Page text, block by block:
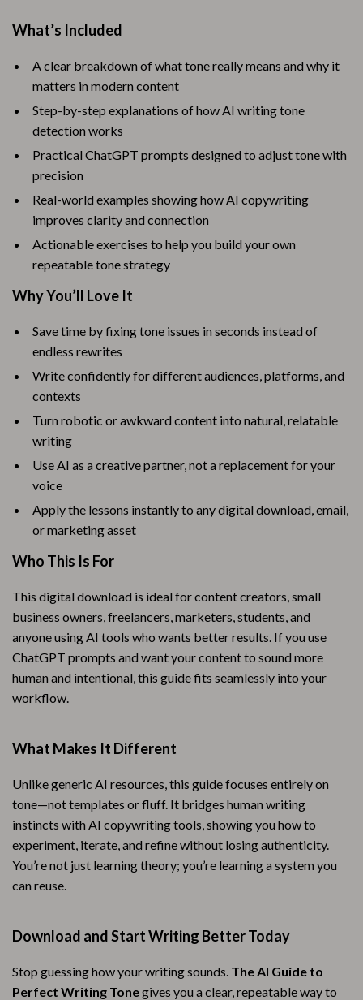
What’s Included
A clear breakdown of what tone really means and why it
matters in modern content
Step-by-step explanations of how AI writing tone
detection works
Practical ChatGPT prompts designed to adjust tone with
precision
Real-world examples showing how AI copywriting
improves clarity and connection
Actionable exercises to help you build your own
repeatable tone strategy
Why You’ll Love It
Save time by fixing tone issues in seconds instead of
endless rewrites
Write confidently for different audiences, platforms, and
contexts
Turn robotic or awkward content into natural, relatable
writing
Use AI as a creative partner, not a replacement for your
voice
Apply the lessons instantly to any digital download, email,
or marketing asset
Who This Is For
This digital download is ideal for content creators, small
business owners, freelancers, marketers, students, and
anyone using AI tools who wants better results. If you use
ChatGPT prompts and want your content to sound more
human and intentional, this guide fits seamlessly into your
workflow.
What Makes It Different
Unlike generic AI resources, this guide focuses entirely on
tone—not templates or fluff. It bridges human writing
instincts with AI copywriting tools, showing you how to
experiment, iterate, and refine without losing authenticity.
You’re not just learning theory; you’re learning a system you
can reuse.
Download and Start Writing Better Today
Stop guessing how your writing sounds. The AI Guide to
Perfect Writing Tonegives you a clear, repeatable way to